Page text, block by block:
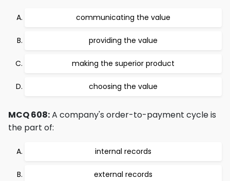
communicating the value
providing the value
making the superior product
choosing the value
MCQ 608:A company's order-to-payment cycle is
the part of:
internal records
external records